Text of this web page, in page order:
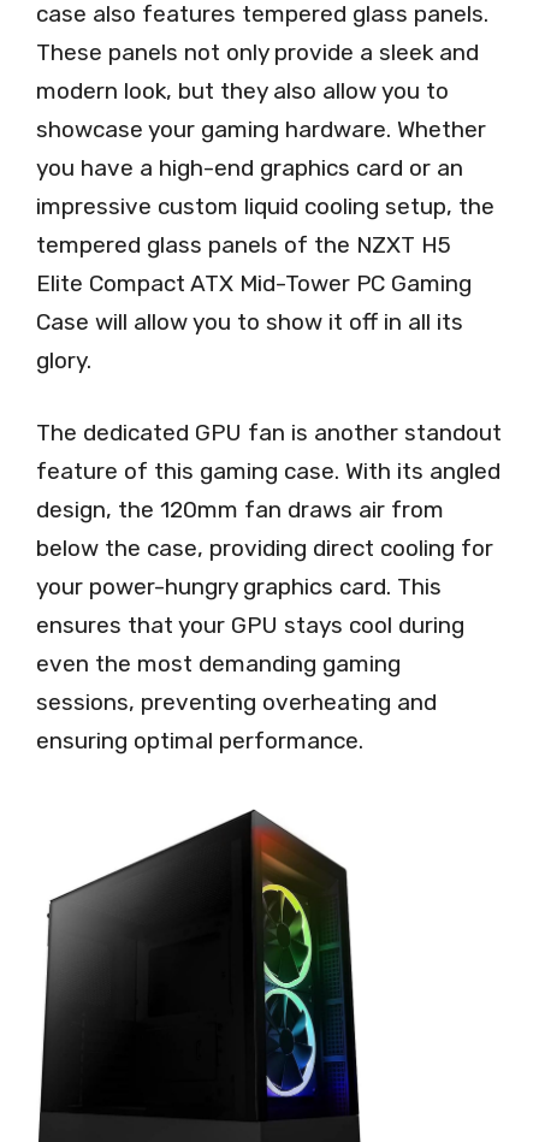
case also features tempered glass panels.
These panels not only provide a sleek and
modern look, but they also allow you to
showcase your gaming hardware. Whether
you have a high-end graphics card or an
impressive custom liquid cooling setup, the
tempered glass panels of the NZXT H5
Elite Compact ATX Mid-Tower PC Gaming
Case will allow you to show it off in all its
glory.
The dedicated GPU fan is another standout
feature of this gaming case. With its angled
design, the 120mm fan draws air from
below the case, providing direct cooling for
your power-hungry graphics card. This
ensures that your GPU stays cool during
even the most demanding gaming
sessions, preventing overheating and
ensuring optimal performance.